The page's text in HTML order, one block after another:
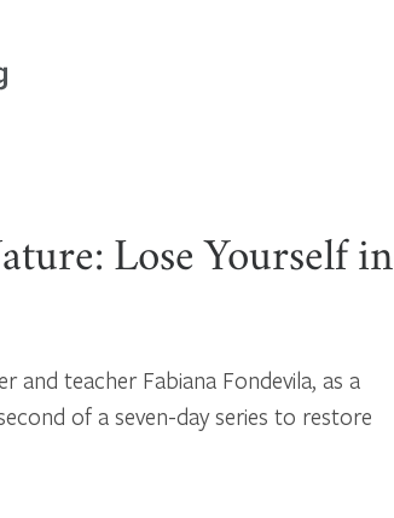
Lose Yourself in
and teacher Fabiana Fondevila, as a
of a seven-day series to restore